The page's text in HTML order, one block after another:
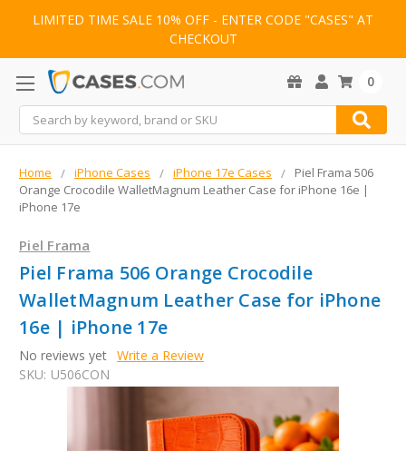
LIMITED TIME SALE 10% OFF - ENTER CODE "CASES" AT
CHECKOUT
Search
0
Home iPhone Cases iPhone 17e Cases
Piel Frama 506
Orange Crocodile WalletMagnum Leather Case for iPhone 16e |
iPhone 17e
Piel Frama
Piel Frama 506 Orange Crocodile
WalletMagnum Leather Case for iPhone
16e | iPhone 17e
No reviews yet Write a Review
SKU: U506CON